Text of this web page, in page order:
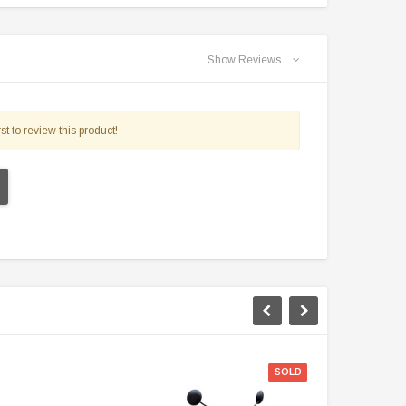
Show Reviews
to review this product!
SOLD